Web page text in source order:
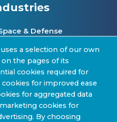
& Defense
Infrastructure
Transit Fleets
High Performance
Applications
a selection of our own
the pages of its
cookies required for
for improved ease
for aggregated data
cookies for
By choosing